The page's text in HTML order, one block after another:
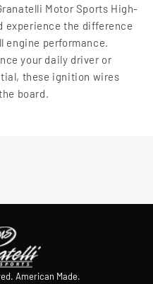
Motor Sports High-
experience the difference
engine performance.
your daily driver or
these ignition wires
board.
American Made.